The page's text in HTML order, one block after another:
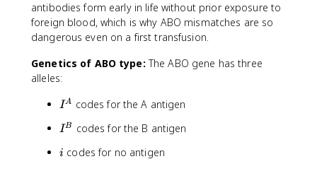
antibodies form early in life without prior exposure to
foreign blood, which is why ABO mismatches are so
dangerous even on a first transfusion.
Genetics of ABO type: The ABO gene has three
alleles:
I
A
IA codes for the A antigen
I
B
IB codes for the B antigen
i
i codes for no antigen